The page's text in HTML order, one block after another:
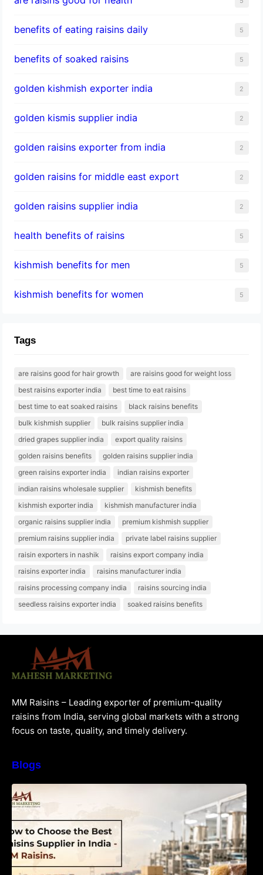
benefits of eating raisins daily 5
benefits of soaked raisins 5
golden kishmish exporter india 2
golden kismis supplier india 2
golden raisins exporter from india 2
golden raisins for middle east export 2
golden raisins supplier india 2
health benefits of raisins 5
kishmish benefits for men 5
kishmish benefits for women 5
Tags
are raisins good for hair growth
are raisins good for weight loss
best raisins exporter india
best time to eat raisins
best time to eat soaked raisins
black raisins benefits
bulk kishmish supplier
bulk raisins supplier india
dried grapes supplier india
export quality raisins
golden raisins benefits
golden raisins supplier india
green raisins exporter india
indian raisins exporter
indian raisins wholesale supplier
kishmish benefits
kishmish exporter india
kishmish manufacturer india
organic raisins supplier india
premium kishmish supplier
premium raisins supplier india
private label raisins supplier
raisin exporters in nashik
raisins export company india
raisins exporter india
raisins manufacturer india
raisins processing company india
raisins sourcing india
seedless raisins exporter india
soaked raisins benefits
MM Raisins – Leading exporter of premium-quality
raisins from India, serving global markets with a strong
focus on taste, quality, and timely delivery.
Blogs